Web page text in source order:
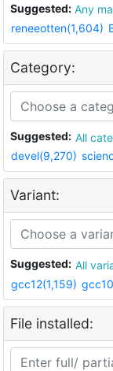
Suggested:
reneeotten(1,604)
Category:
Suggested: All
devel(9,270)
Variant:
Suggested: All
gcc12(1,159)
File installed: